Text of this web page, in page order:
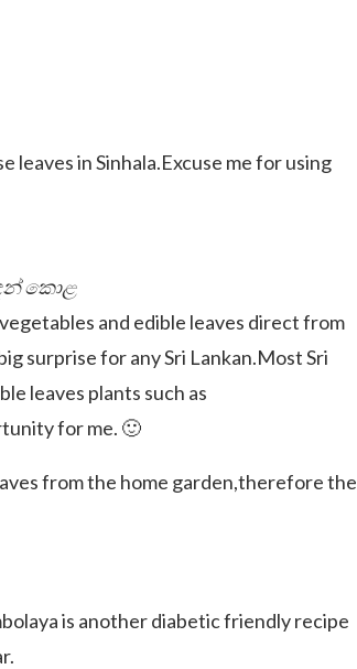
in Sinhala.Excuse me for using
කොළ
and edible leaves direct from
surprise for any Sri Lankan.Most Sri
leaves plants such as
for me. 🙂
from the home garden,therefore the
is another diabetic friendly recipe